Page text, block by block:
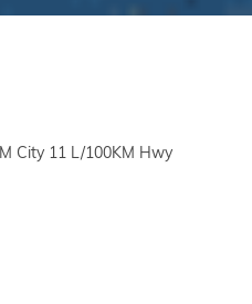
City 11 L/100KM Hwy